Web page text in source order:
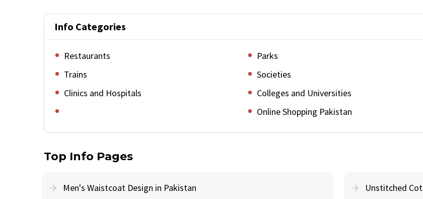
Info Categories
Restaurants Parks
Trains
Societies
Clinics and Hospitals
Colleges and Universities
Online Shopping Pakistan
Top Info Pages
Men's Waistcoat Design in Pakistan Unstitched